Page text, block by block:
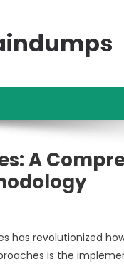
A
has revolutionized
is the